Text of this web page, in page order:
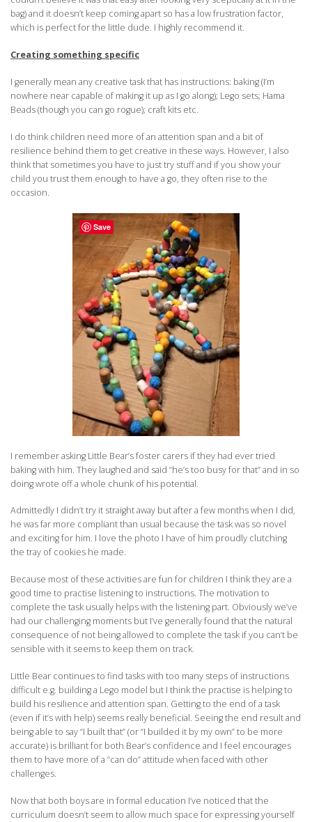
bag) and it doesn’t keep coming apart so has a low frustration factor,
which is perfect for the little dude. I highly recommend it.
Creating something specific
I generally mean any creative task that has instructions: baking (I’m
nowhere near capable of making it up as I go along); Lego sets; Hama
Beads (though you can go rogue); craft kits etc.
I do think children need more of an attention span and a bit of
resilience behind them to get creative in these ways. However, I also
think that sometimes you have to just try stuff and if you show your
child you trust them enough to have a go, they often rise to the
occasion.
I remember asking Little Bear’s foster carers if they had ever tried
baking with him. They laughed and said “he’s too busy for that” and in so
doing wrote off a whole chunk of his potential.
Admittedly I didn’t try it straight away but after a few months when I did,
he was far more compliant than usual because the task was so novel
and exciting for him. I love the photo I have of him proudly clutching
the tray of cookies he made.
Because most of these activities are fun for children I think they are a
good time to practise listening to instructions. The motivation to
complete the task usually helps with the listening part. Obviously we’ve
had our challenging moments but I’ve generally found that the natural
consequence of not being allowed to complete the task if you can’t be
sensible with it seems to keep them on track.
Little Bear continues to find tasks with too many steps of instructions
difficult e.g. building a Lego model but I think the practise is helping to
build his resilience and attention span. Getting to the end of a task
(even if it’s with help) seems really beneficial. Seeing the end result and
being able to say “I built that” (or “I builded it by my own” to be more
accurate) is brilliant for both Bear’s confidence and I feel encourages
them to have more of a “can do” attitude when faced with other
challenges.
Now that both boys are in formal education I’ve noticed that the
curriculum doesn’t seem to allow much space for expressing yourself
Save